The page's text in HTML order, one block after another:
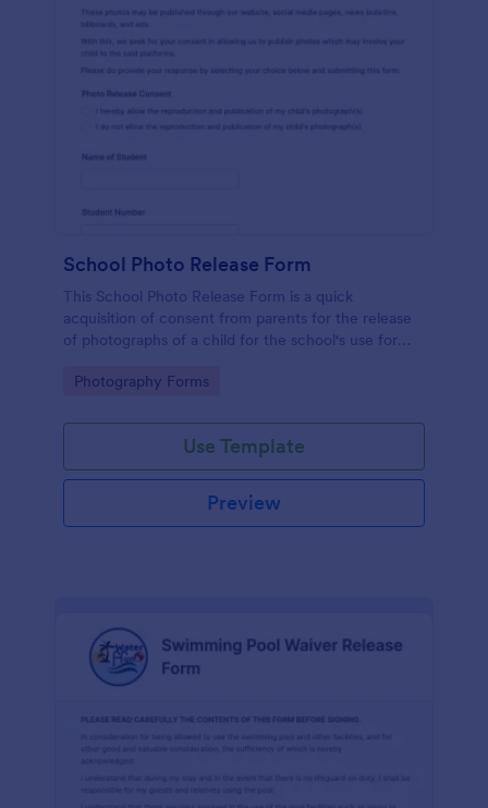
School Photo Release Form
This School Photo Release Form is a quick
acquisition of consent from parents for the release
of photographs of a child for the school's use for
Go to Category:
Photography Forms
Use Template
Preview